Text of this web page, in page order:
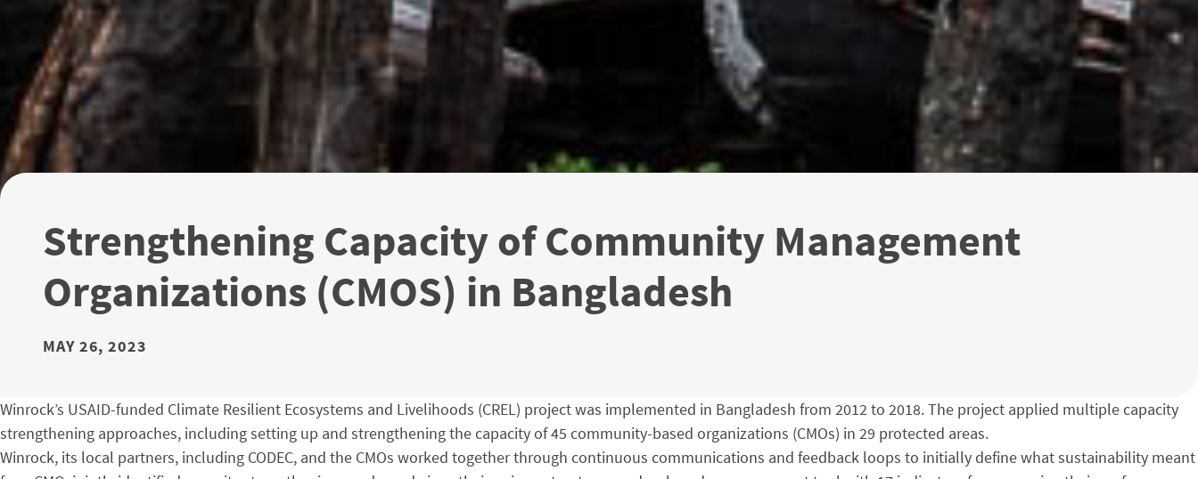
Strengthening Capacity of Community Management
Organizations (CMOS) in Bangladesh
MAY 26, 2023
Winrock’s USAID-funded Climate Resilient Ecosystems and Livelihoods (CREL) project was implemented in Bangladesh from 2012 to 2018. The project applied multiple capacity
strengthening approaches, including setting up and strengthening the capacity of 45 community-based organizations (CMOs) in 29 protected areas.
Winrock, its local partners, including CODEC, and the CMOs worked together through continuous communications and feedback loops to initially define what sustainability meant